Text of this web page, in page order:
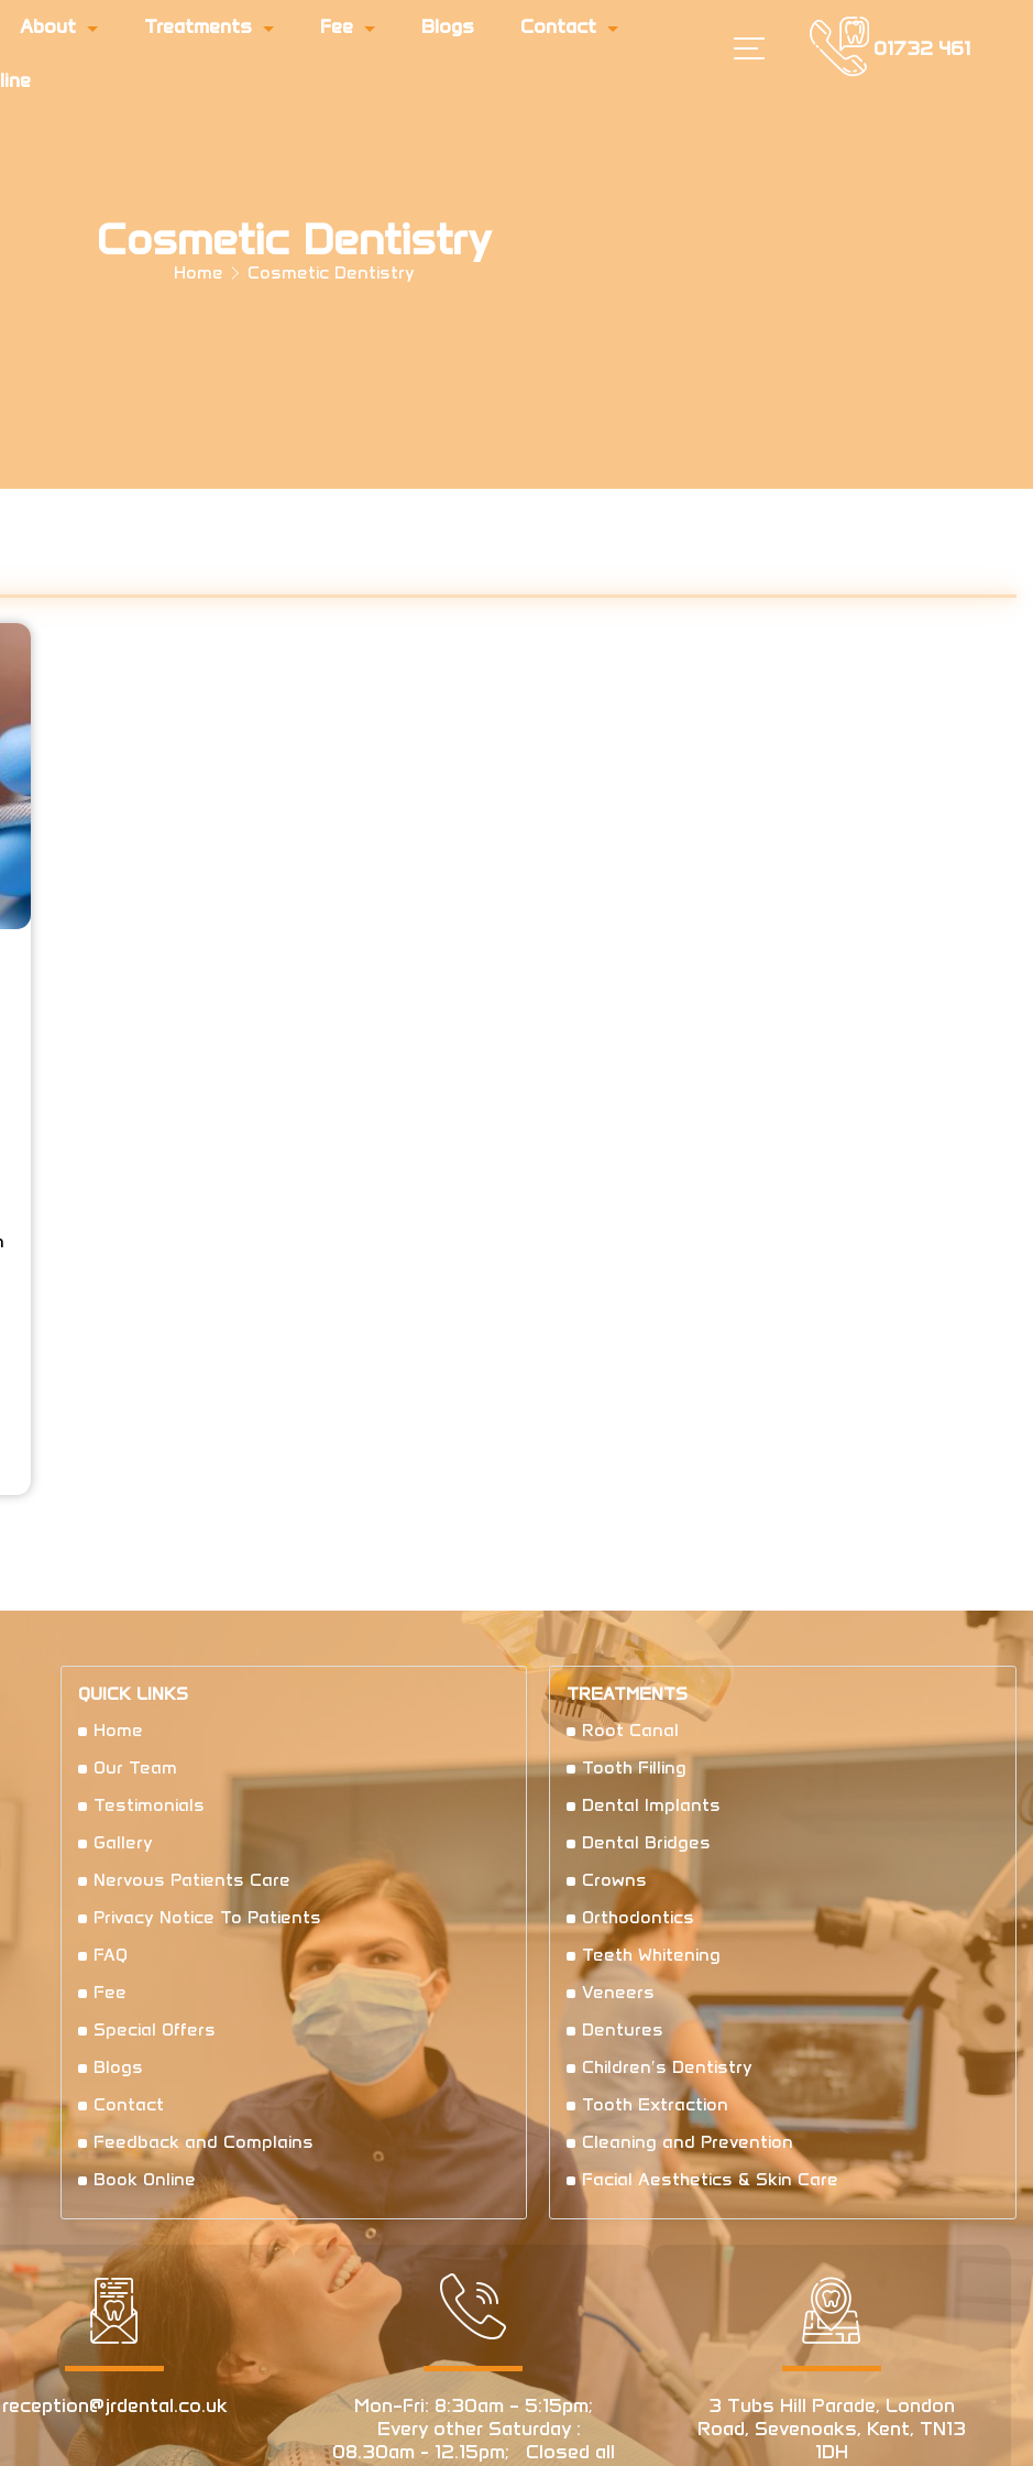
About Treatments Fee Blogs Contact
01732 461
Cosmetic Dentistry
Home Cosmetic Dentistry
QUICK LINKS
Home
Our Team
Testimonials
Gallery
Nervous Patients Care
Privacy Notice To Patients
FAQ
Fee
Special Offers
Blogs
Contact
Feedback and Complains
Book Online
TREATMENTS
Root Canal
Tooth Filling
Dental Implants
Dental Bridges
Crowns
Orthodontics
Teeth Whitening
Veneers
Dentures
Children′s Dentistry
Tooth Extraction
Cleaning and Prevention
Facial Aesthetics & Skin Care
reception@jrdental.co.uk
Mon–Fri: 8:30am – 5:15pm;
Every other Saturday :
08.30am - 12.15pm; Closed all
3 Tubs Hill Parade, London
Road, Sevenoaks, Kent, TN13
1DH